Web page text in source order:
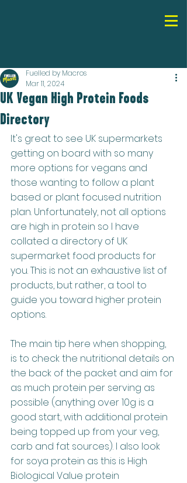
UK Vegan High Protein Foods
Directory
Fuelled by Macros
Mar 11, 2024
It's great to see UK supermarkets
getting on board with so many
more options for vegans and
those wanting to follow a plant
based or plant focused nutrition
plan. Unfortunately, not all options
are high in protein so I have
collated a directory of UK
supermarket food products for
you. This is not an exhaustive list of
products, but rather, a tool to
guide you toward higher protein
options.
The main tip here when shopping,
is to check the nutritional details on
the back of the packet and aim for
as much protein per serving as
possible (anything over 10g is a
good start, with additional protein
being topped up from your veg,
carb and fat sources). I also look
for soya protein as this is High
Biological Value protein